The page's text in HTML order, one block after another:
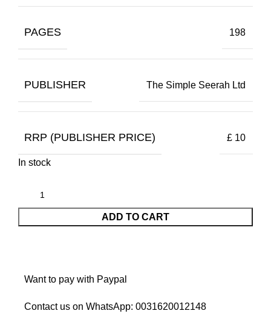
PAGES 198
PUBLISHER The Simple Seerah Ltd
RRP (PUBLISHER PRICE) £ 10
In stock
ADD TO CART
Want to pay with Paypal
Contact us on WhatsApp: 0031620012148